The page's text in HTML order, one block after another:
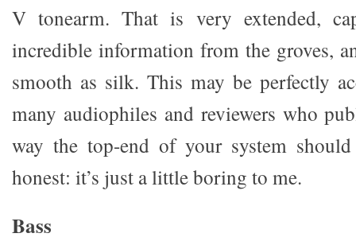
V tonearm. That is very extended,
incredible information from the groves,
smooth as silk. This may be perfectly
many audiophiles and reviewers who
way the top-end of your system
honest: it’s just a little boring to me.
Bass